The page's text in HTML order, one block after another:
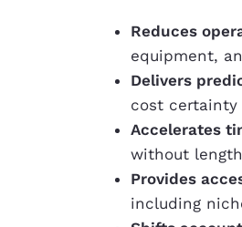
Reduces
equipment,
Delivers
cost certainty
Accelerates
without
Provides
including